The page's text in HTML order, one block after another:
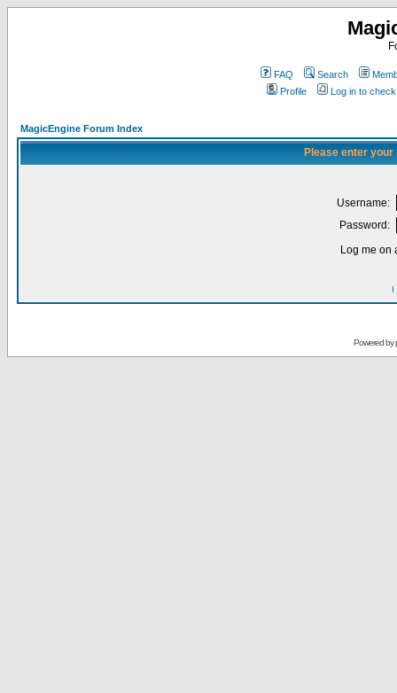
FAQ Search
Profile
Log in to
MagicEngine Forum Index
Please enter
Username:
Password:
Log me on
I
Powered by